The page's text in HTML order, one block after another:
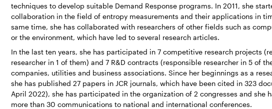
techniques to develop suitable Demand Response programs. In 2011, she
collaboration in the field of entropy measurements and their applications in
same time, she has collaborated with researchers of other fields such as
or the environment, which have led to several research articles.
In the last ten years, she has participated in 7 competitive research projects
researcher in 1 of them) and 7 R&D contracts (responsible researcher in 5 of
companies, utilities and business associations. Since her beginnings as a
she has published 27 papers in JCR journals, which have been cited in 323
April 2022), she has participated in the organization of 2 congresses and she
more than 30 communications to national and international conferences.